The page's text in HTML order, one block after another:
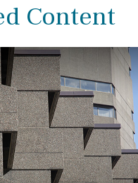
Content